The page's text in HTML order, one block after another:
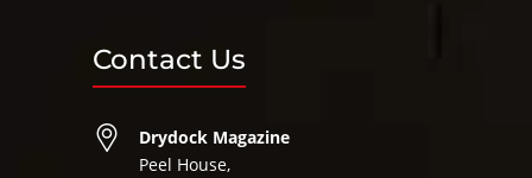
Contact Us
Drydock Magazine
Peel House,